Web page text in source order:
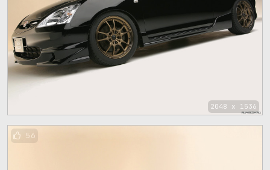
2048 x 1536
56